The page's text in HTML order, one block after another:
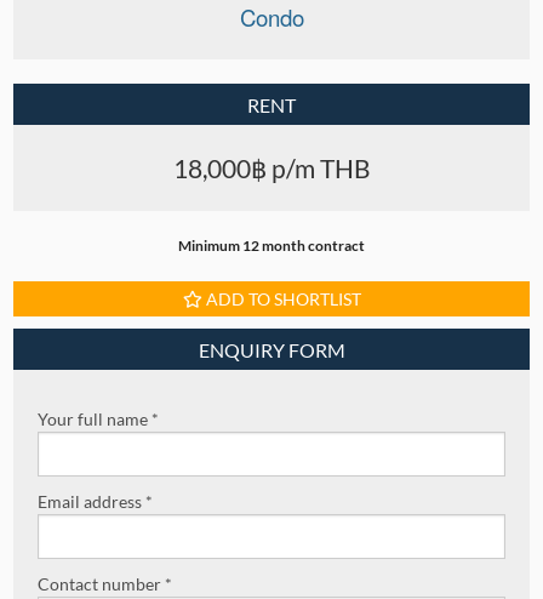
Condo
RENT
18,000฿ p/m THB
Minimum 12 month contract
ADD TO SHORTLIST
ENQUIRY FORM
Your full name *
Email address *
Contact number *